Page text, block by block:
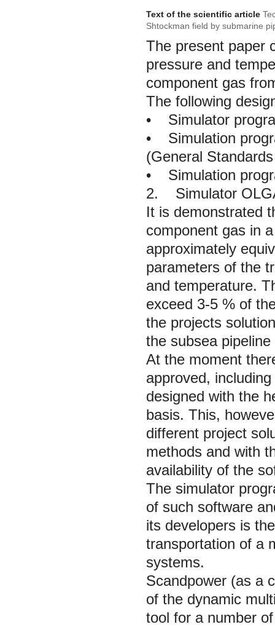
Text of the scientific article
Shtockman field by submarine
The present paper
pressure and
component gas
The following
•
Simulator
•
Simulation
(General
•
Simulation
2. Simulator
It is demonstrated
component gas in
approximately
parameters of the
and temperature.
exceed 3-5 % of
the projects
the subsea
At the moment
approved,
designed with the
basis. This,
different project
methods and with
availability of the
The simulator
of such software
its developers is
transportation of a
systems.
Scandpower (as a
of the dynamic
tool for a number